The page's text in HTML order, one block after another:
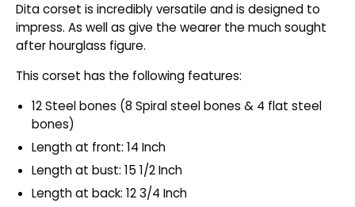
Dita corset is incredibly versatile and is designed to
impress. As well as give the wearer the much sought
after hourglass figure.
This corset has the following features:
12 Steel bones (8 Spiral steel bones & 4 flat steel
bones)
Length at front: 14 Inch
Length at bust: 15 1/2 Inch
Length at back: 12 3/4 Inch